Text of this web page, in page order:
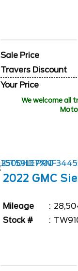
Sale Price
Travers Discount
Your Price
We welcome all
2022 GMC
Mileage
Stock #